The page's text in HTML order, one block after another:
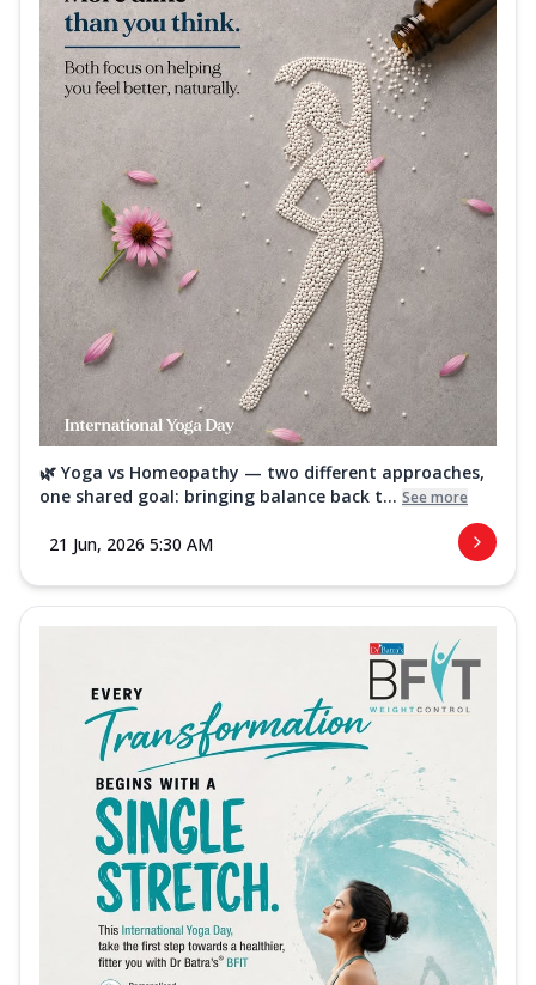
🌿 Yoga vs Homeopathy — two different approaches,
one shared goal: bringing balance back t... See more
21 Jun, 2026 5:30 AM